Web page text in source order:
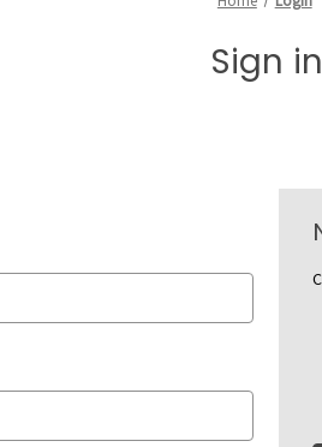
Sign in